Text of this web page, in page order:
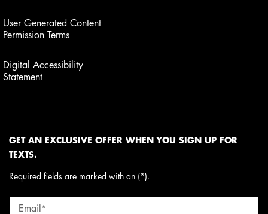
User Generated Content
Permission Terms
Digital Accessibility
Statement
GET AN EXCLUSIVE OFFER WHEN YOU SIGN UP FOR
TEXTS.
Required fields are marked with an (*).
Email*